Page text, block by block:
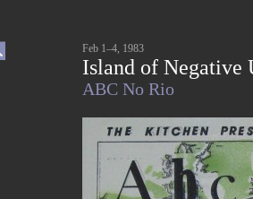
Feb 1–4, 1983
Island of Negative
ABC No Rio